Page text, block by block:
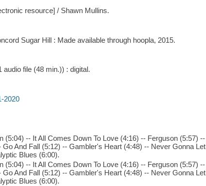
resource] / Shawn Mullins.
Sugar Hill : Made available through hoopla, 2015.
audio file (48 min.)) : digital.
2020
(5:04) -- It All Comes Down To Love (4:16) -- Ferguson (5:57)
Go And Fall (5:12) -- Gambler's Heart (4:48) -- Never Gonna
Blues (6:00).
(5:04) -- It All Comes Down To Love (4:16) -- Ferguson (5:57)
Go And Fall (5:12) -- Gambler's Heart (4:48) -- Never Gonna
Blues (6:00).